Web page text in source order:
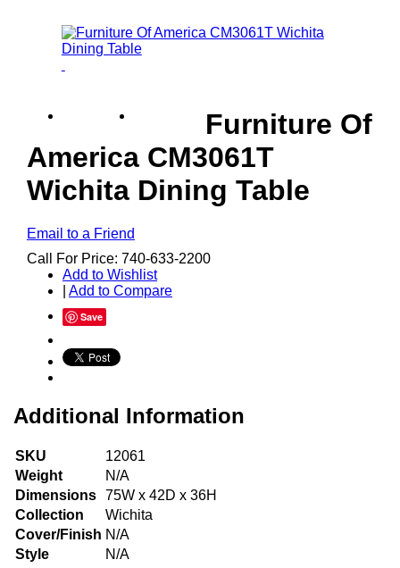
Furniture Of
America CM3061T
Wichita Dining Table
Email to a Friend
Call For Price: 740-633-2200
Add to Wishlist
Add to Compare
Save
Additional Information
SKU
12061
Weight
N/A
Dimensions 75W x 42D x 36H
Collection
Wichita
Cover/Finish N/A
Style
N/A